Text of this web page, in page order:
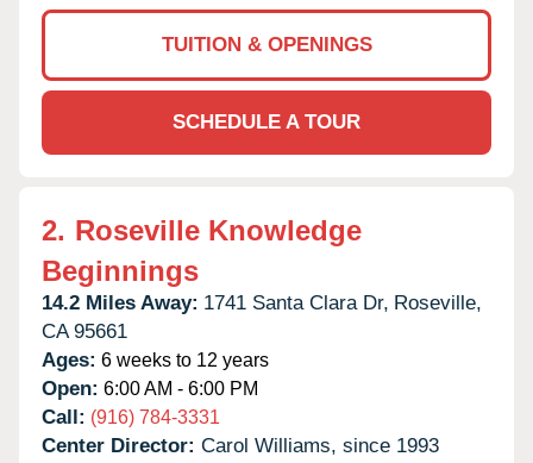
TUITION & OPENINGS
SCHEDULE A TOUR
2. Roseville Knowledge
Beginnings
14.2 Miles Away: 1741 Santa Clara Dr, Roseville,
CA 95661
Ages: 6 weeks to 12 years
Open: 6:00 AM - 6:00 PM
Call: (916) 784-3331
Center Director: Carol Williams, since 1993